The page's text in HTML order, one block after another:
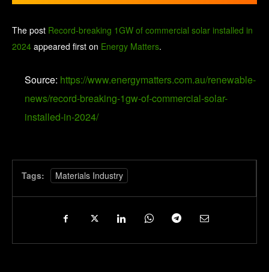
The post Record-breaking 1GW of commercial solar installed in
2024 appeared first on Energy Matters.
Source: https://www.energymatters.com.au/renewable-
news/record-breaking-1gw-of-commercial-solar-
installed-in-2024/
Tags: Materials Industry